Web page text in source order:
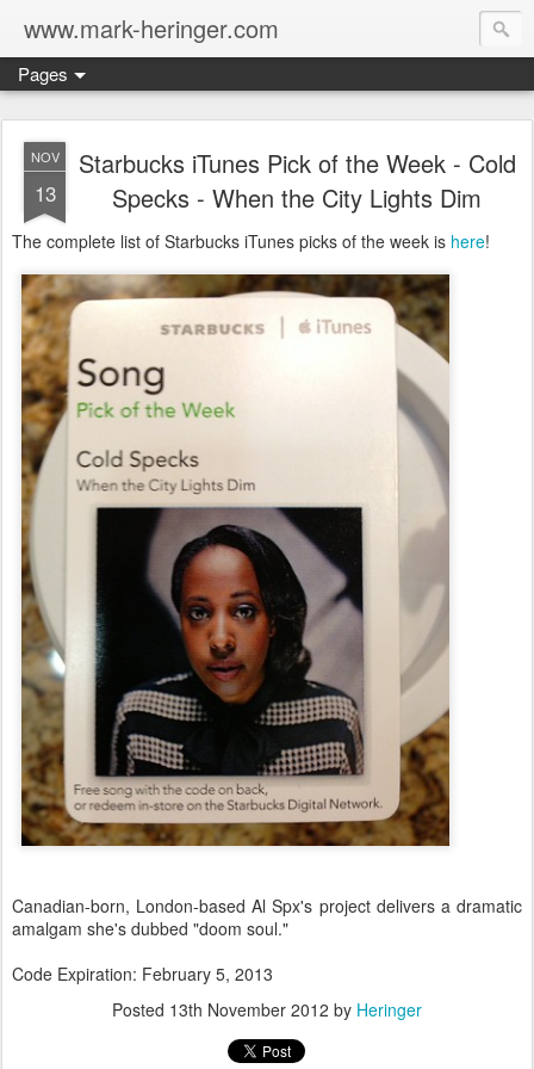
www.mark-heringer.com
Pages
NOV
13
Starbucks iTunes Pick of the Week - Cold
Specks - When the City Lights Dim
The complete list of Starbucks iTunes picks of the week is here!
Canadian-born, London-based Al Spx's project delivers a dramatic
amalgam she's dubbed "doom soul."
Code Expiration: February 5, 2013
Posted 13th November 2012 by Heringer